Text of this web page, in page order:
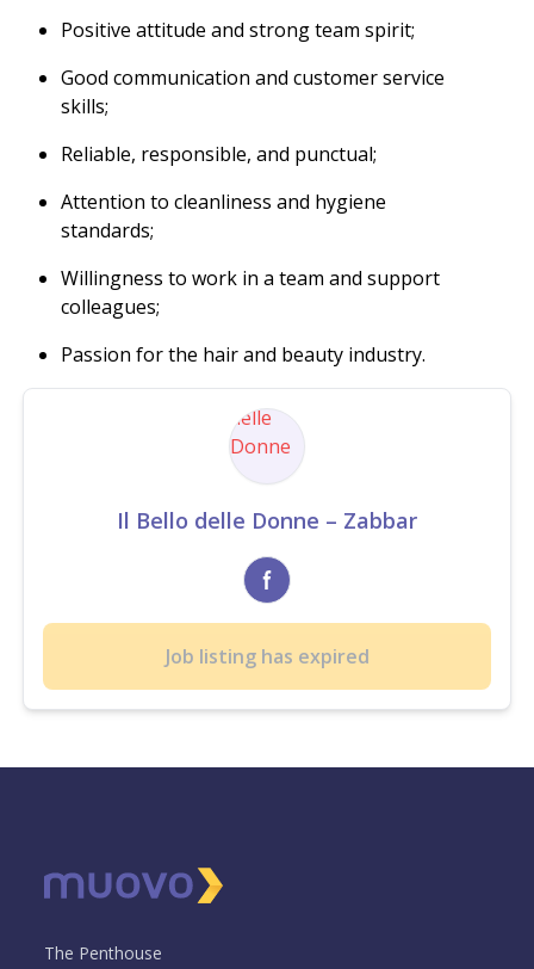
Positive attitude and strong team spirit;
Good communication and customer service
skills;
Reliable, responsible, and punctual;
Attention to cleanliness and hygiene
standards;
Willingness to work in a team and support
colleagues;
Passion for the hair and beauty industry.
Il Bello delle Donne – Zabbar
Job listing has expired
The Penthouse